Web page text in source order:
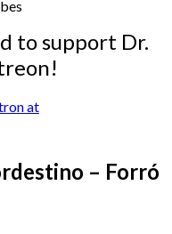
to support Dr.
– Forró